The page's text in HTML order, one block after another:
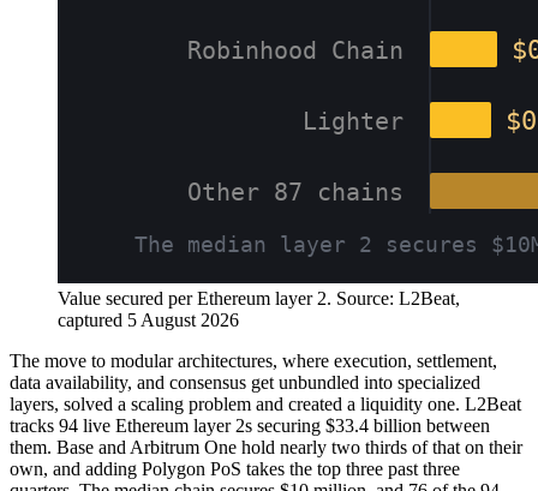
Value secured per Ethereum layer 2. Source: L2Beat,
captured 5 August 2026
The move to modular architectures, where execution, settlement,
data availability, and consensus get unbundled into specialized
layers, solved a scaling problem and created a liquidity one. L2Beat
tracks 94 live Ethereum layer 2s securing $33.4 billion between
them. Base and Arbitrum One hold nearly two thirds of that on their
own, and adding Polygon PoS takes the top three past three